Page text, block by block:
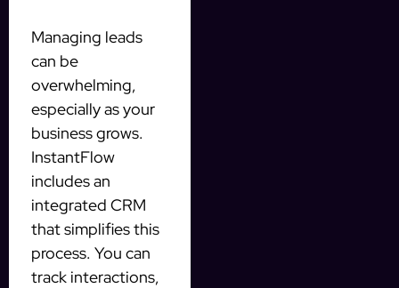
Managing leads
can be
overwhelming,
especially as your
business grows.
InstantFlow
includes an
integrated CRM
that simplifies this
process. You can
track interactions,